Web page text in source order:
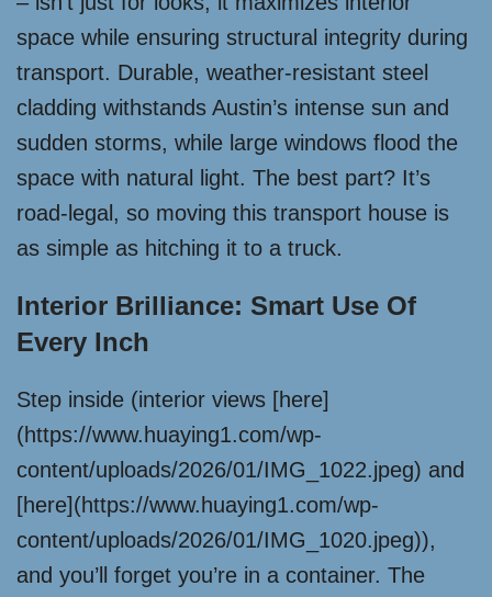
space while ensuring structural integrity during
transport. Durable, weather-resistant steel
cladding withstands Austin’s intense sun and
sudden storms, while large windows flood the
space with natural light. The best part? It’s
road-legal, so moving this transport house is
as simple as hitching it to a truck.
Interior Brilliance: Smart Use Of
Every Inch
Step inside (interior views [here]
(https://www.huaying1.com/wp-
content/uploads/2026/01/IMG_1022.jpeg) and
[here](https://www.huaying1.com/wp-
content/uploads/2026/01/IMG_1020.jpeg)),
and you’ll forget you’re in a container. The